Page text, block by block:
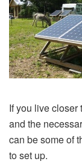
If you live closer
and the
can be some of
to set up.